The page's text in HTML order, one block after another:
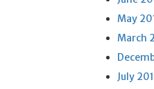
May
March
July